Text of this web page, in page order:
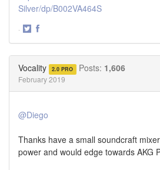
Silver/dp/B002VA464S
·
Vocality 2.0 PRO Posts: 1,606
February 2019
@Diego
Thanks have a small soundcraft
power and would edge towards AKG